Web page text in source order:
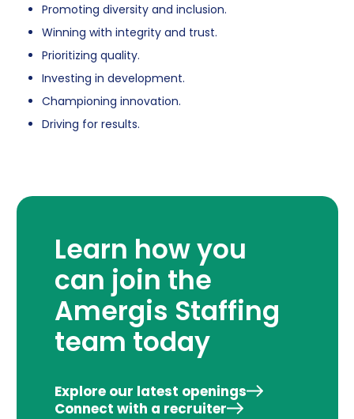
Promoting diversity and inclusion.
Winning with integrity and trust.
Prioritizing quality.
Investing in development.
Championing innovation.
Driving for results.
Learn how you
can join the
Amergis Staffing
team today
Explore our latest openings
Connect with a recruiter